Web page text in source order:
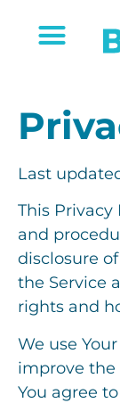
Last
This Privacy
and
disclosure
the Service
rights and
We use
improve the
You agree